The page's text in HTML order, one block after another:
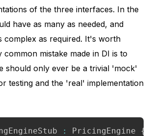
of the three interfaces. In the
have as many as needed, and
complex as required. It's worth
common mistake made in DI is to
should only ever be a trivial 'mock'
testing and the 'real' implementation
: PricingEngine {